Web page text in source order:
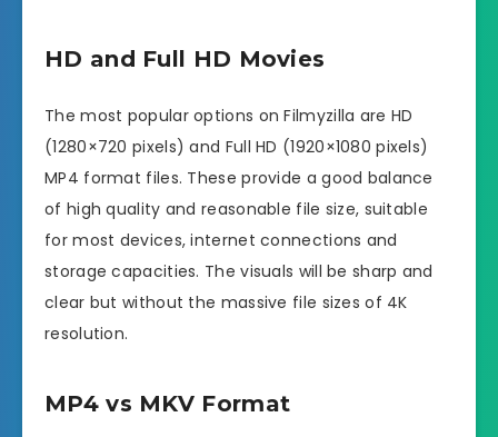
HD and Full HD Movies
The most popular options on Filmyzilla are HD
(1280×720 pixels) and Full HD (1920×1080 pixels)
MP4 format files. These provide a good balance
of high quality and reasonable file size, suitable
for most devices, internet connections and
storage capacities. The visuals will be sharp and
clear but without the massive file sizes of 4K
resolution.
MP4 vs MKV Format